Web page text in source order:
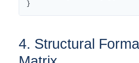
4. Structural